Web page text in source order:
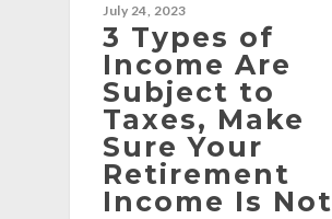
July 24, 2023
3 Types of
Income Are
Subject to
Taxes, Make
Sure Your
Retirement
Income Is Not